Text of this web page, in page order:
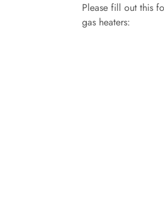
Please fill out this
gas heaters: